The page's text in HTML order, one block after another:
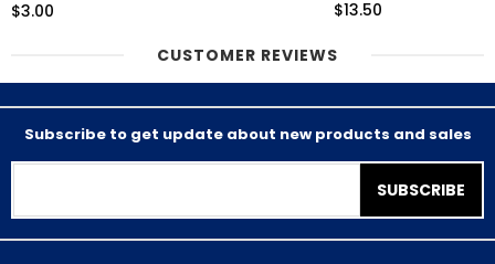
$3.00 $13.50
CUSTOMER REVIEWS
Subscribe to get update about new products and sales
SUBSCRIBE